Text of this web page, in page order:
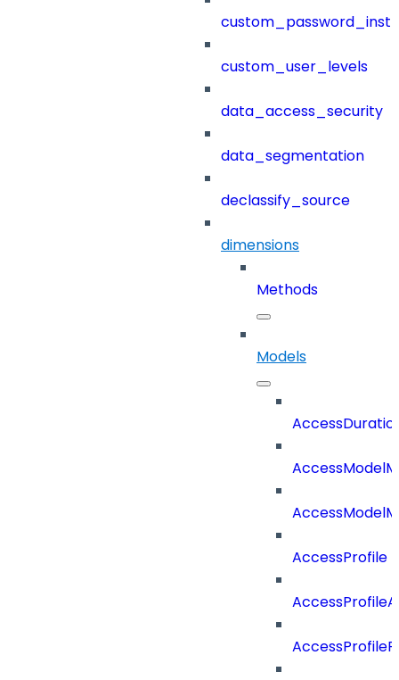
custom_user_levels
data_access_security
data_segmentation
declassify_source
dimensions
Methods
Models
AccessProfile